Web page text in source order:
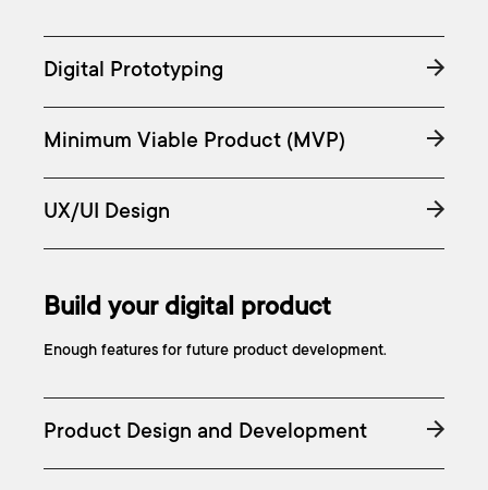
Digital Prototyping
Minimum Viable Product (MVP)
UX/UI Design
Build your digital product
Enough features for future product development.
Product Design and Development